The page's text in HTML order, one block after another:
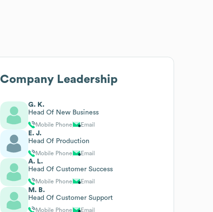
Company Leadership
G. K.
Head Of New Business
Mobile Phone Email
E. J.
Head Of Production
Mobile Phone Email
A. L.
Head Of Customer Success
Mobile Phone Email
M. B.
Head Of Customer Support
Mobile Phone Email